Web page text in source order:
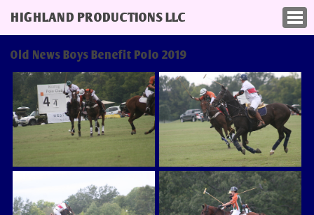
HIGHLAND PRODUCTIONS LLC
Old News Boys Benefit Polo 2019